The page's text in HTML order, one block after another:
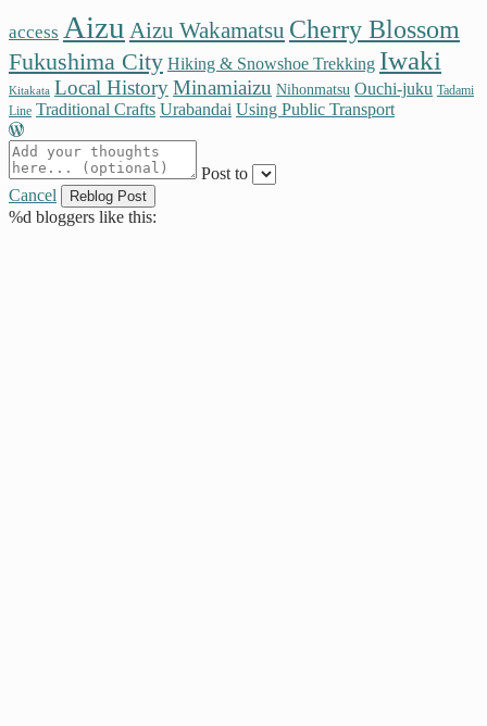
access Aizu Aizu Wakamatsu Cherry Blossom
Fukushima City Hiking & Snowshoe Trekking Iwaki
Kitakata Local HistoryMinamiaizu Nihonmatsu Ouchi-juku Tadami
Line Traditional Crafts Urabandai Using Public Transport
Post to
Cancel
%d bloggers like this: